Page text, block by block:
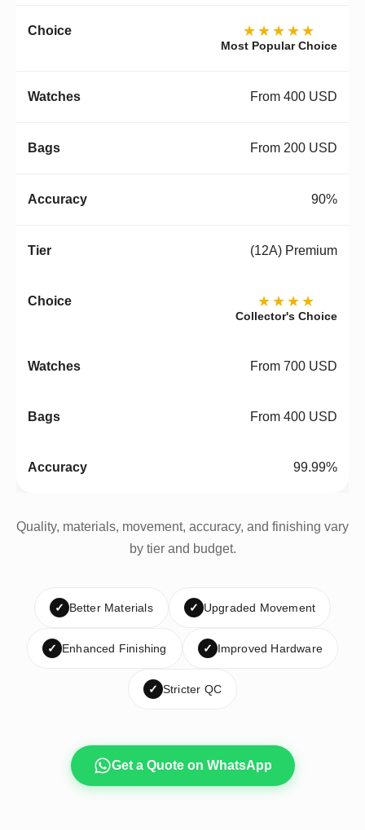
★★★★★
Most Popular Choice
From 400 USD
From 200 USD
90%
(12A) Premium
★★★★
Collector's Choice
From 700 USD
From 400 USD
99.99%
Quality, materials, movement, accuracy, and finishing vary
by tier and budget.
✓ Better Materials ✓ Upgraded Movement
✓ Enhanced Finishing ✓ Improved Hardware
✓ Stricter QC
Get a Quote on WhatsApp